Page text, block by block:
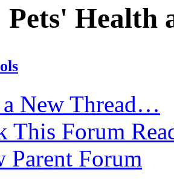
Pets' Health
a New Thread…
This Forum
Parent Forum